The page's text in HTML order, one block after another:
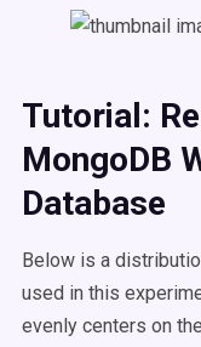
Tutorial:
MongoDB
Database
Below is a
used in this
evenly centers on